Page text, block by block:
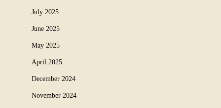
July 2025
June 2025
May 2025
April 2025
December 2024
November 2024